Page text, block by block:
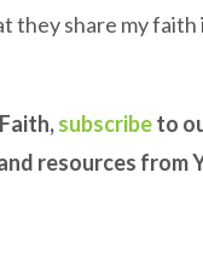
they share my
subscribeto
resources from